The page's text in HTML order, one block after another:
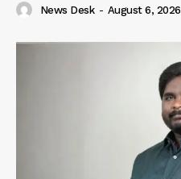
News Desk - August 6, 2026